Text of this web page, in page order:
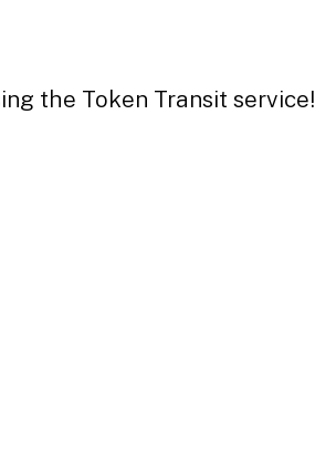
the Token Transit service!